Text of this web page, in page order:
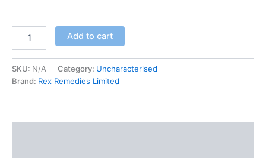
Add to cart
SKU: N/A Category: Uncharacterised
Brand: Rex Remedies Limited